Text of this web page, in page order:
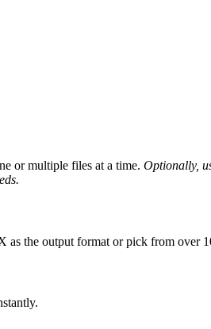
or multiple files at a time. Optionally,
the output format or pick from over